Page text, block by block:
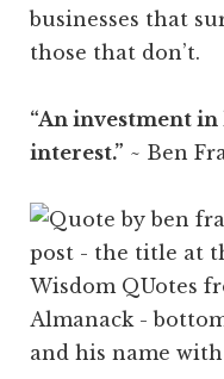
businesses that
those that don’t.
“An investment
interest.” ~ Ben